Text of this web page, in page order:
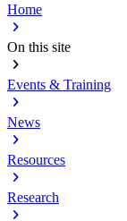
Home
chevron_right
On this site
chevron_right
Events & Training
chevron_right
News
chevron_right
Resources
chevron_right
Research
chevron_right